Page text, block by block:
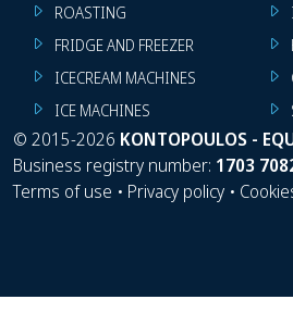
ROASTING
FRIDGE AND FREEZER
ICECREAM MACHINES
ICE MACHINES
© 2015-2026 KONTOPOULOS -
Business registry number: 1703
Terms of use • Privacy policy •